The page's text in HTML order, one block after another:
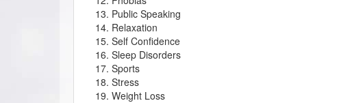
Public Speaking
Relaxation
Self Confidence
Sleep Disorders
Sports
Stress
Weight Loss